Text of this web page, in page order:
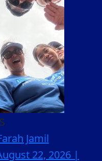
Jamil
22, 2026 |